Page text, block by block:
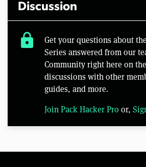
Discussion
lock
Get your questions about
Series answered from our
Community right here on
discussions with other
guides, and more.
Join Pack Hacker Pro or,